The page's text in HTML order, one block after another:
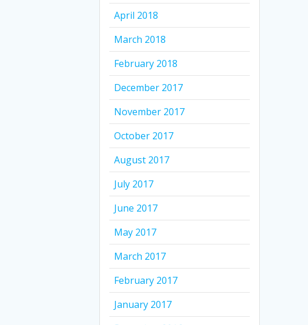
April 2018
March 2018
February 2018
December 2017
November 2017
October 2017
August 2017
July 2017
June 2017
May 2017
March 2017
February 2017
January 2017